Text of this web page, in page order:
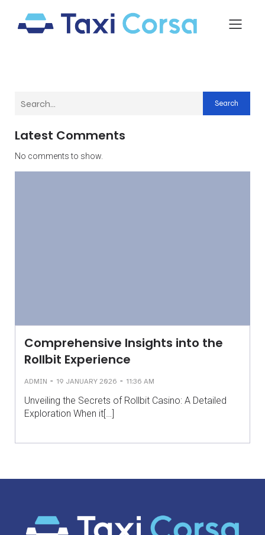
Search
Latest Comments
No comments to show.
Comprehensive Insights into the
Rollbit Experience
ADMIN - 19 JANUARY 2026 - 11:36 AM
Unveiling the Secrets of Rollbit Casino: A Detailed
Exploration When it[…]